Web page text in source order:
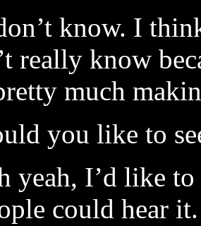
know. I
really know
much
you like to
yeah, I’d like
could hear it.